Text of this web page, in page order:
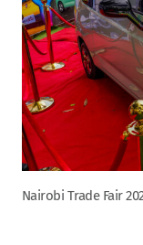
Nairobi Trade Fair